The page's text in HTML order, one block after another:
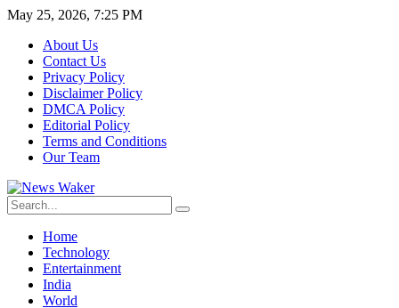
May 25, 2026, 7:25 PM
About Us
Contact Us
Privacy Policy
Disclaimer Policy
DMCA Policy
Editorial Policy
Terms and Conditions
Our Team
Home
Technology
Entertainment
India
World